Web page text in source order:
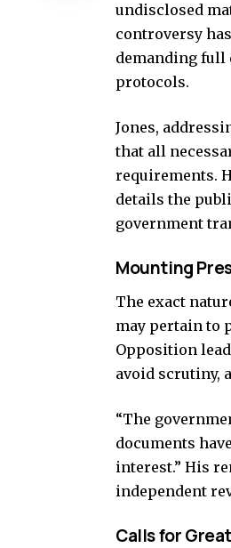
undisclosed
controversy
demanding full
protocols.
Jones,
that all
requirements.
details the
government
Mounting
The exact
may pertain to
Opposition
avoid scrutiny,
“The
documents
interest.” His
independent
Calls for